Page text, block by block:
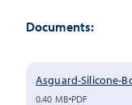
Documents:
Asguard-Silicone-
0.40 MB PDF